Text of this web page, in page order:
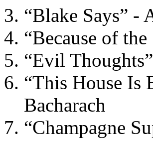
“Blake Says” -
“Because of
“Evil
“This House
Bacharach
“Champagne